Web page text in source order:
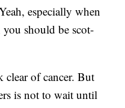
especially when
should be scot-
clear of cancer. But
is not to wait until